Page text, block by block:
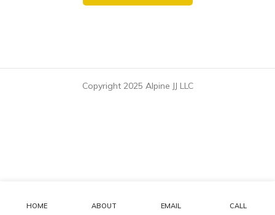
Copyright 2025 Alpine JJ LLC
HOME ABOUT EMAIL CALL